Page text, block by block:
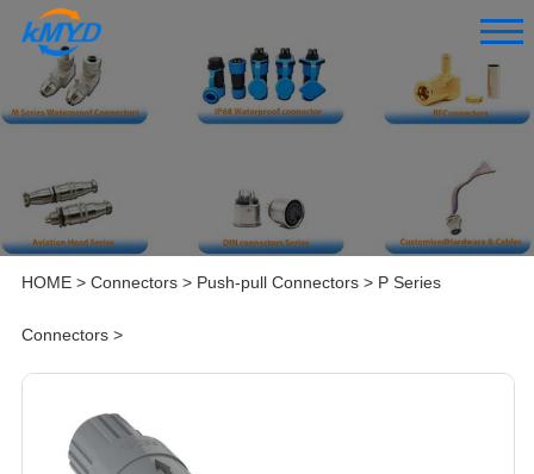
HOME> Connectors> Push-pull Connectors> P Series
Connectors>